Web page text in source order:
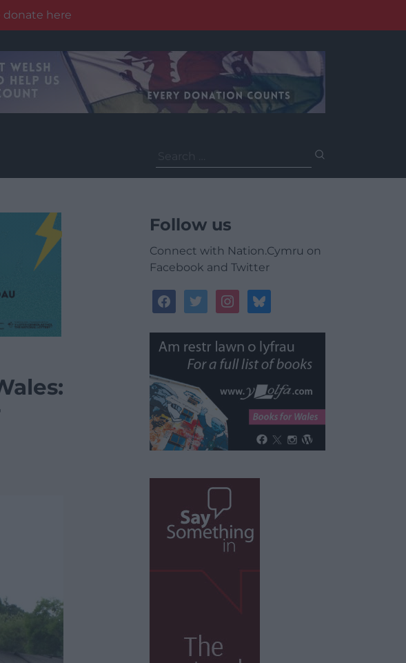
donate here
for:
Follow us
Connect with Nation.Cymru on
Facebook and Twitter
facebooktwitterinstagrambluesky